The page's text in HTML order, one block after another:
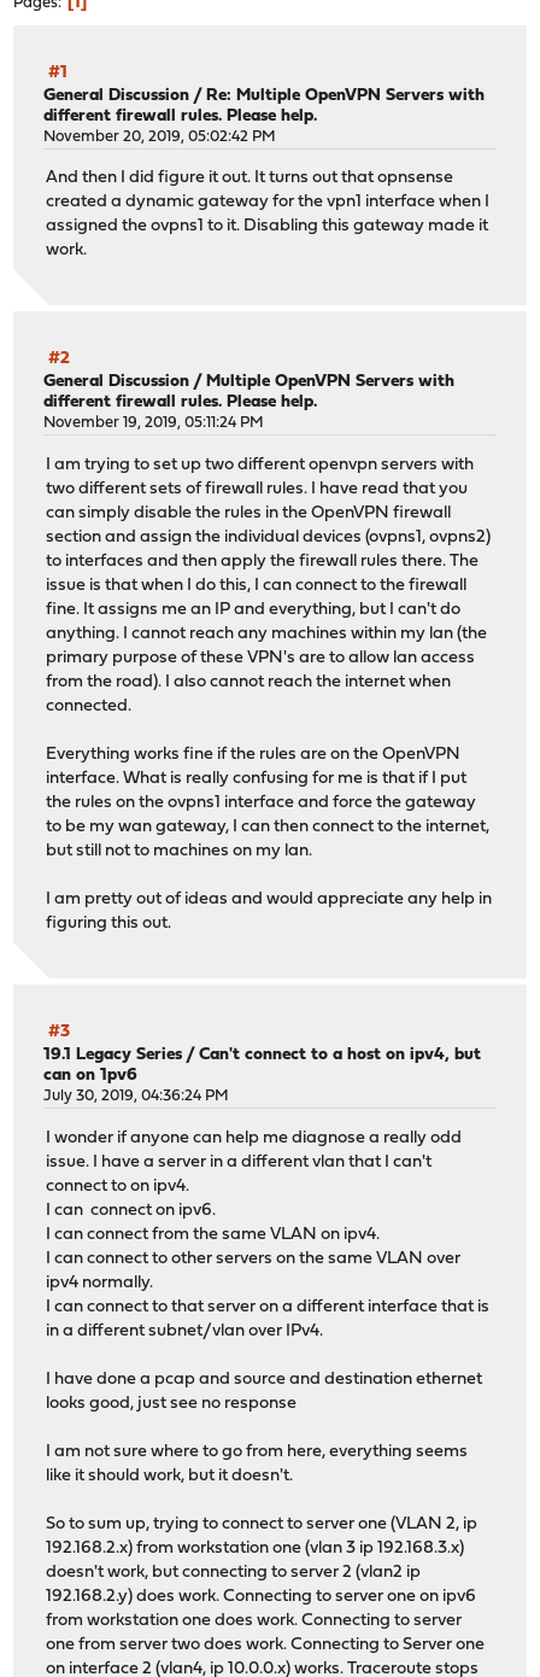
#1
General Discussion / Re: Multiple OpenVPN Servers with
different firewall rules. Please help.
November 20, 2019, 05:02:42 PM
And then I did figure it out. It turns out that opnsense
created a dynamic gateway for the vpn1 interface when I
assigned the ovpns1 to it. Disabling this gateway made it
work.
#2
General Discussion /Multiple OpenVPN Servers with
different firewall rules. Please help.
November 19, 2019, 05:11:24 PM
I am trying to set up two different openvpn servers with
two different sets of firewall rules. I have read that you
can simply disable the rules in the OpenVPN firewall
section and assign the individual devices (ovpns1, ovpns2)
to interfaces and then apply the firewall rules there. The
issue is that when I do this, I can connect to the firewall
fine. It assigns me an IP and everything, but I can't do
anything. I cannot reach any machines within my lan (the
primary purpose of these VPN's are to allow lan access
from the road). I also cannot reach the internet when
connected.
Everything works fine if the rules are on the OpenVPN
interface. What is really confusing for me is that if I put
the rules on the ovpns1 interface and force the gateway
to be my wan gateway, I can then connect to the internet,
but still not to machines on my lan.
I am pretty out of ideas and would appreciate any help in
figuring this out.
#3
19.1 Legacy Series /Can't connect to a host on ipv4, but
can on 1pv6
July 30, 2019, 04:36:24 PM
I wonder if anyone can help me diagnose a really odd
issue. I have a server in a different vlan that I can't
connect to on ipv4.
I can connect on ipv6.
I can connect from the same VLAN on ipv4.
I can connect to other servers on the same VLAN over
ipv4 normally.
I can connect to that server on a different interface that is
in a different subnet/vlan over IPv4.
I have done a pcap and source and destination ethernet
looks good, just see no response
I am not sure where to go from here, everything seems
like it should work, but it doesn't.
So to sum up, trying to connect to server one (VLAN 2, ip
192.168.2.x) from workstation one (vlan 3 ip 192.168.3.x)
doesn't work, but connecting to server 2 (vlan2 ip
192.168.2.y) does work. Connecting to server one on ipv6
from workstation one does work. Connecting to server
one from server two does work. Connecting to Server one
on interface 2 (vlan4, ip 10.0.0.x) works. Traceroute stops